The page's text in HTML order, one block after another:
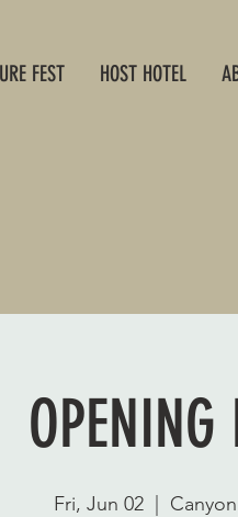
FEST HOST HOTEL
OPENING
Fri, Jun 02
  |